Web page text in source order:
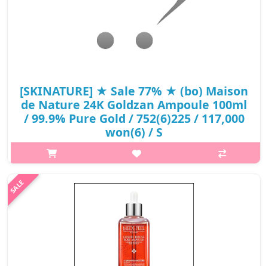
[SKINATURE] ★ Sale 77% ★ (bo) Maison
de Nature 24K Goldzan Ampoule 100ml
/ 99.9% Pure Gold / 752(6)225 / 117,000
won(6) / S
What it is An ampoule enriched with 99.9% pure gold. Does it
get any better than this? Gold, one of the most luxurious
skincare ingredients are featured in Maison de Nature 24K
Goldzan Ampoule...
₩26,325